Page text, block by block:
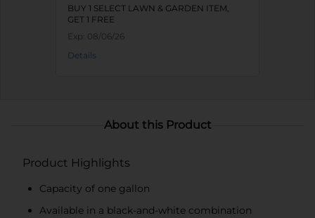
BUY 1 SELECT LAWN & GARDEN ITEM,
GET 1 FREE
Exp: 08/06/26
Details
About this Product
Product Highlights
Capacity of one gallon
Available in a black-and-white combination